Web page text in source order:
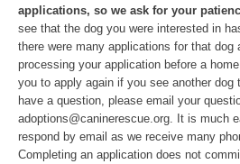
applications, so we ask for your
see that the dog you were interested in
there were many applications for that dog
processing your application before a
you to apply again if you see another
have a question, please email your
adoptions@caninerescue.org. It is much
respond by email as we receive many
Completing an application does not